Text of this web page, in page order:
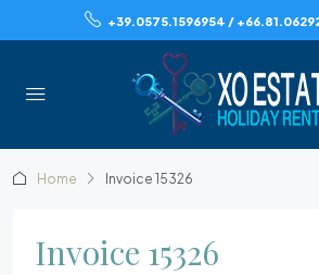
+39.0575.1596954 /
Home Invoice 15326
Invoice 15326